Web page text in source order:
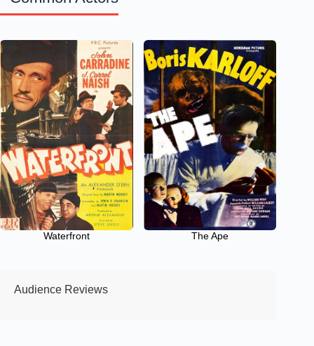
Waterfront The Ape
Audience Reviews